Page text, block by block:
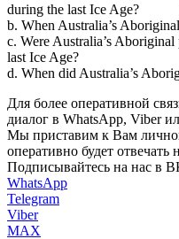
during the last Ice Age?
b. When Australia’s
c. Were Australia’s
last Ice Age?
d. When did Australia’s
Для более оперативной
диалог в WhatsApp, Viber
Мы приставим к Вам
оперативно будет
Подписывайтесь на нас в
WhatsApp
Telegram
Viber
MAX